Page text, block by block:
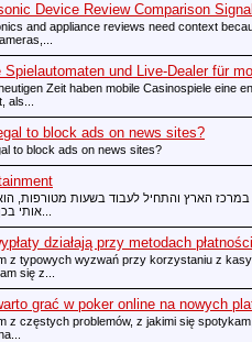
Device Review Comparison
and appliance reviews need context
Spielautomaten und Live-Dealer für
Zeit haben mobile Casinospiele eine
als...
to block ads on news sites?
to block ads on news sites?
הארץ והתחיל לעבוד בשעות מטורפות,
działają przy metodach
z typowych wyzwań przy korzystaniu z
się z...
grać w poker online na nowych
z częstych problemów, z jakimi się